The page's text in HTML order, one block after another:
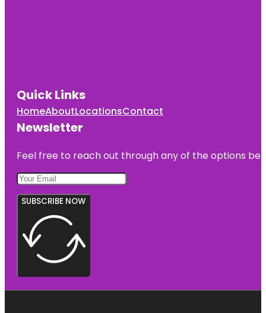
Quick Links
HomeAboutLocationsContact
Newsletter
Feel free to reach out through any of the options
SUBSCRIBE NOW